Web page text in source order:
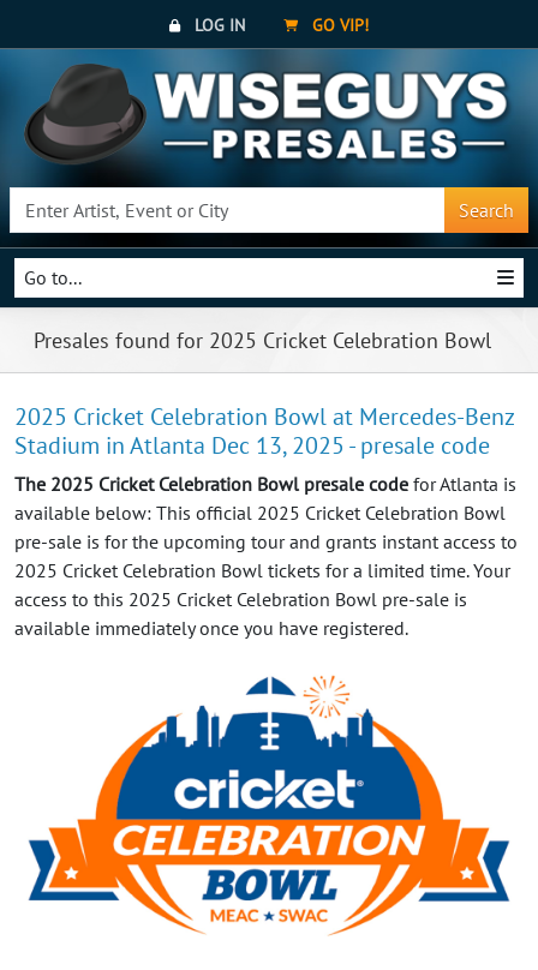
LOG IN GO VIP!
Search
Go to...
Presales found for 2025 Cricket Celebration Bowl
2025 Cricket Celebration Bowl at Mercedes-Benz
Stadium in Atlanta Dec 13, 2025 - presale code
The 2025 Cricket Celebration Bowl presale code for Atlanta is
available below: This official 2025 Cricket Celebration Bowl
pre-sale is for the upcoming tour and grants instant access to
2025 Cricket Celebration Bowl tickets for a limited time. Your
access to this 2025 Cricket Celebration Bowl pre-sale is
available immediately once you have registered.